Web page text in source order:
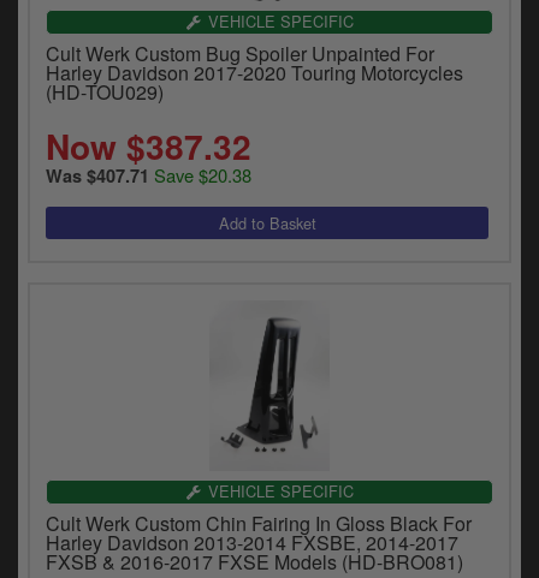
VEHICLE SPECIFIC
Cult Werk Custom Bug Spoiler Unpainted For
Harley Davidson 2017-2020 Touring Motorcycles
(HD-TOU029)
Now $387.32
Was $407.71 Save $20.38
VEHICLE SPECIFIC
Cult Werk Custom Chin Fairing In Gloss Black For
Harley Davidson 2013-2014 FXSBE, 2014-2017
FXSB & 2016-2017 FXSE Models (HD-BRO081)